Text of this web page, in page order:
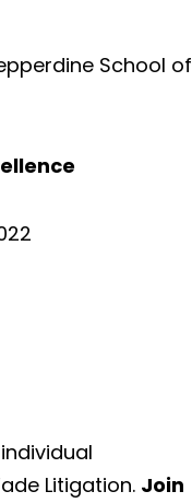
School of
Litigation. Join